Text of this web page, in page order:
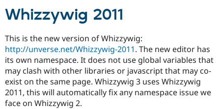
Healthcare
Drupal for
Themes
Recipes
Slack
Newsletters
Whizzywig 2011
This is the new version of Whizzywig:
http://unverse.net/Whizzywig-2011. The new editor has
its own namespace. It does not use global variables that
may clash with other libraries or javascript that may co-
exist on the same page. Whizzywig 3 uses Whizzywig
2011, this will automatically fix any namespace issue we
face on Whizzywig 2.